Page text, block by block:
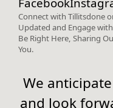
Connect with Tillitsdone
Updated and Engage
Be Right Here, Sharing
You.
We
and look